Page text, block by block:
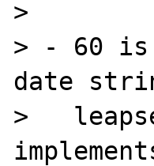
>
> - 60 is
date
>